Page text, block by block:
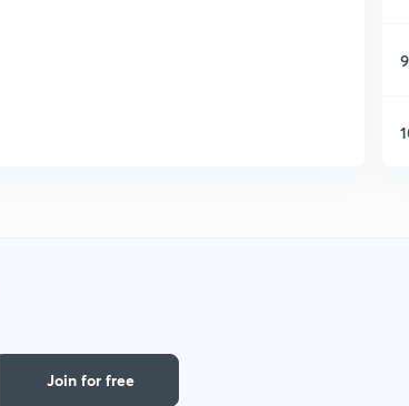
9
Join for free